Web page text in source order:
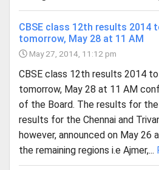
CBSE class 12th results 2014
tomorrow, May 28 at 11 AM
May 27, 2014, 11:12 pm
CBSE class 12th results 2014
tomorrow, May 28 at 11 AM
of the Board. The results for
results for the Chennai and
however, announced on May 26
the remaining regions i.e Ajmer,...